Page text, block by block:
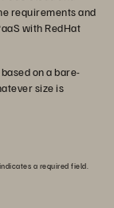
requirements and
with RedHat
on a bare-
size is
indicates a required field.